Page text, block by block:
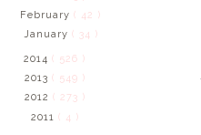
February( 42 )
January ( 34 )
2014 ( 526 )
2013 ( 549 )
2012 ( 273 )
2011 ( 4 )